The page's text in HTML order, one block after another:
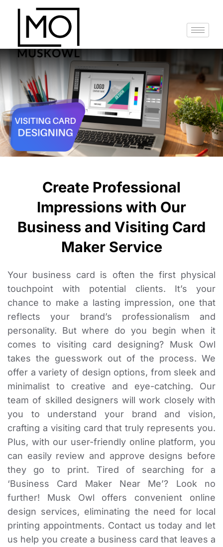
Create Professional
Impressions with Our
Business and Visiting Card
Maker Service
Your business card is often the first physical
touchpoint with potential clients. It’s your
chance to make a lasting impression, one that
reflects your brand’s professionalism and
personality. But where do you begin when it
comes to visiting card designing? Musk Owl
takes the guesswork out of the process. We
offer a variety of design options, from sleek and
minimalist to creative and eye-catching. Our
team of skilled designers will work closely with
you to understand your brand and vision,
crafting a visiting card that truly represents you.
Plus, with our user-friendly online platform, you
can easily review and approve designs before
they go to print. Tired of searching for a
‘Business Card Maker Near Me’? Look no
further! Musk Owl offers convenient online
design services, eliminating the need for local
printing appointments. Contact us today and let
us help you create a business card that leaves a